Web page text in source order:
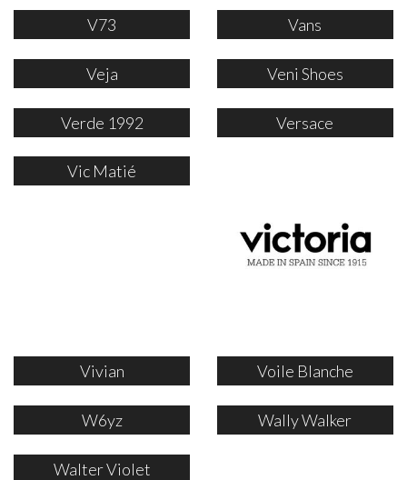
V73 Vans
Veja Veni Shoes
Verde 1992 Versace
Vic Matié
Vivian Voile Blanche
W6yz Wally Walker
Walter Violet